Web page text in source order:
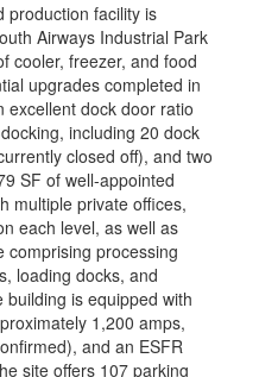
production facility is
Airways Industrial Park
cooler, freezer, and food
upgrades completed in
dock door ratio
including 20 dock
closed off), and two
SF of well-appointed
multiple private offices,
each level, as well as
comprising processing
loading docks, and
is equipped with
1,200 amps,
and an ESFR
site offers 107 parking